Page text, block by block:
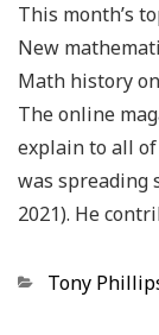
This month’s
New
Math history
The online
explain to all
was spreading
2021). He
Categories
Tony